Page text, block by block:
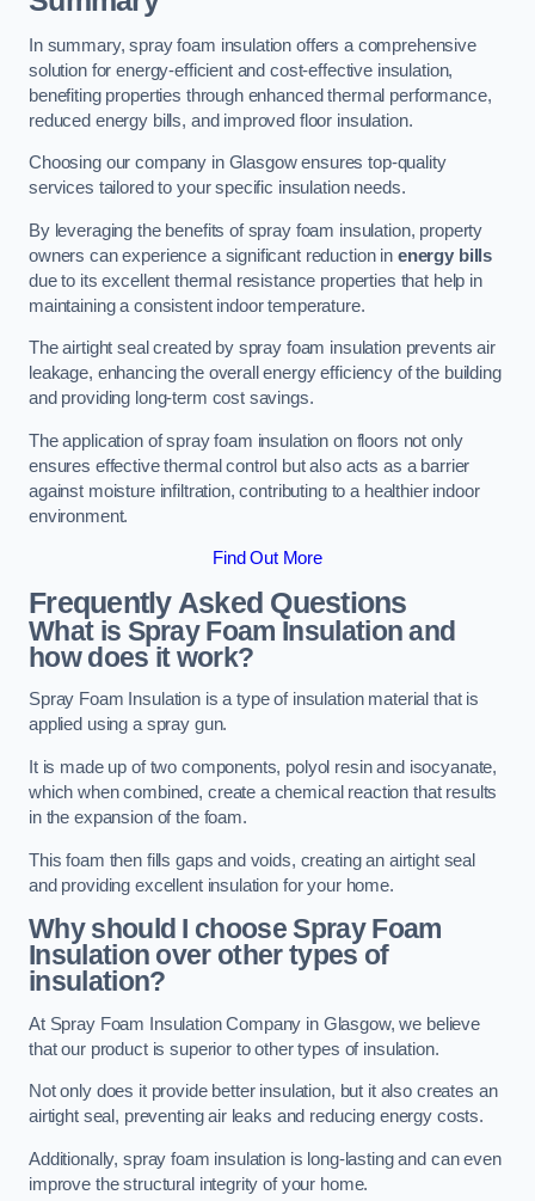
In summary, spray foam insulation offers a comprehensive
solution for energy-efficient and cost-effective insulation,
benefiting properties through enhanced thermal performance,
reduced energy bills, and improved floor insulation.
Choosing our company in Glasgow ensures top-quality
services tailored to your specific insulation needs.
By leveraging the benefits of spray foam insulation, property
owners can experience a significant reduction in energy bills
due to its excellent thermal resistance properties that help in
maintaining a consistent indoor temperature.
The airtight seal created by spray foam insulation prevents air
leakage, enhancing the overall energy efficiency of the building
and providing long-term cost savings.
The application of spray foam insulation on floors not only
ensures effective thermal control but also acts as a barrier
against moisture infiltration, contributing to a healthier indoor
environment.
Find Out More
Frequently Asked Questions
What is Spray Foam Insulation and
how does it work?
Spray Foam Insulation is a type of insulation material that is
applied using a spray gun.
It is made up of two components, polyol resin and isocyanate,
which when combined, create a chemical reaction that results
in the expansion of the foam.
This foam then fills gaps and voids, creating an airtight seal
and providing excellent insulation for your home.
Why should I choose Spray Foam
Insulation over other types of
insulation?
At Spray Foam Insulation Company in Glasgow, we believe
that our product is superior to other types of insulation.
Not only does it provide better insulation, but it also creates an
airtight seal, preventing air leaks and reducing energy costs.
Additionally, spray foam insulation is long-lasting and can even
improve the structural integrity of your home.